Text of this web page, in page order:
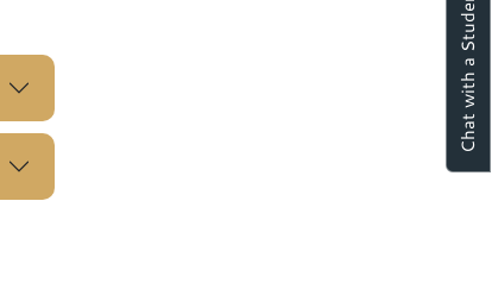
Chat with a Student